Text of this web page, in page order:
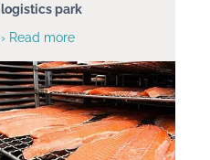
logistics park
› Read more